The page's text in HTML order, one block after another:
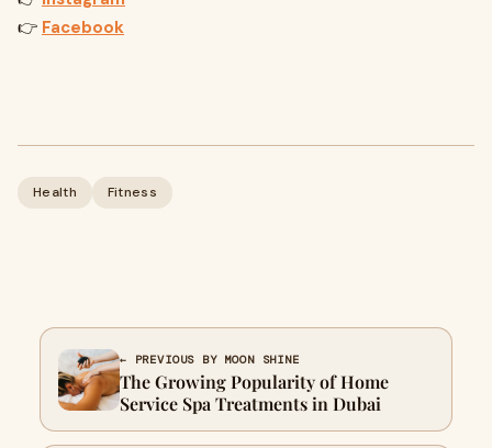
👉 Facebook
Health Fitness
← PREVIOUS BY MOON SHINE
The Growing Popularity of Home
Service Spa Treatments in Dubai